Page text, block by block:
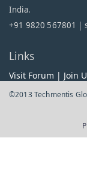
India.
+91 9820 567801 |
Links
Visit Forum | Join
©2013 Techmentis